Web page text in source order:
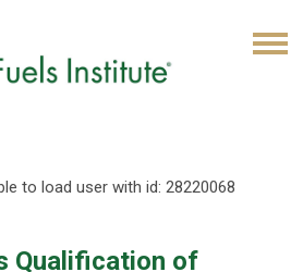
to load user with id: 28220068
Qualification of